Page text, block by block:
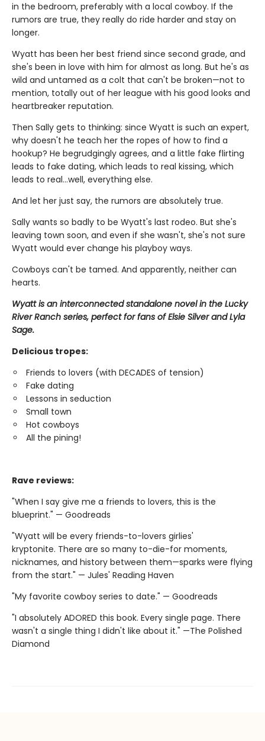
in the bedroom, preferably with a local cowboy. If the
rumors are true, they really do ride harder and stay on
longer.
Wyatt has been her best friend since second grade, and
she's been in love with him for almost as long. But he's as
wild and untamed as a colt that can't be broken—not to
mention, totally out of her league with his good looks and
heartbreaker reputation.
Then Sally gets to thinking: since Wyatt is such an expert,
why doesn't he teach her the ropes of how to find a
hookup? He begrudgingly agrees, and a little fake flirting
leads to fake dating, which leads to real kissing, which
leads to real…well, everything else.
And let her just say, the rumors are absolutely true.
Sally wants so badly to be Wyatt's last rodeo. But she's
leaving town soon, and even if she wasn't, she's not sure
Wyatt would ever change his playboy ways.
Cowboys can't be tamed. And apparently, neither can
hearts.
Wyatt is an interconnected standalone novel in the Lucky
River Ranch series, perfect for fans of Elsie Silver and Lyla
Sage.
Delicious tropes:
Friends to lovers (with DECADES of tension)
Fake dating
Lessons in seduction
Small town
Hot cowboys
All the pining!
Rave reviews:
"When I say give me a friends to lovers, this is the
blueprint." — Goodreads
"Wyatt will be every friends-to-lovers girlies'
kryptonite. There are so many to-die-for moments,
nicknames, and history between them—sparks were flying
from the start." — Jules' Reading Haven
"My favorite cowboy series to date." — Goodreads
"I absolutely ADORED this book. Every single page. There
wasn't a single thing I didn't like about it." —The Polished
Diamond